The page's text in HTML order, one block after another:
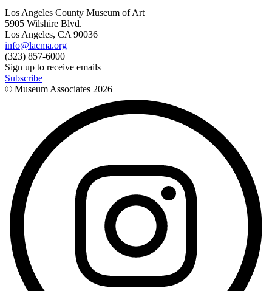
Los Angeles County Museum of Art
5905 Wilshire Blvd.
Los Angeles, CA 90036
info@lacma.org
(323) 857-6000
Sign up to receive emails
Subscribe
© Museum Associates 2026